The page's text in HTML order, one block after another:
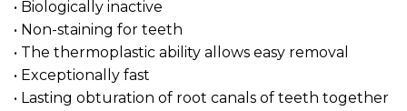
• Biologically inactive
• Non-staining for teeth
• The thermoplastic ability allows easy removal
• Exceptionally fast
• Lasting obturation of root canals of teeth together